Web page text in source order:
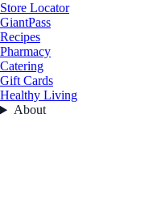
Store Locator
GiantPass
Recipes
Pharmacy
Catering
Gift Cards
Healthy Living
About